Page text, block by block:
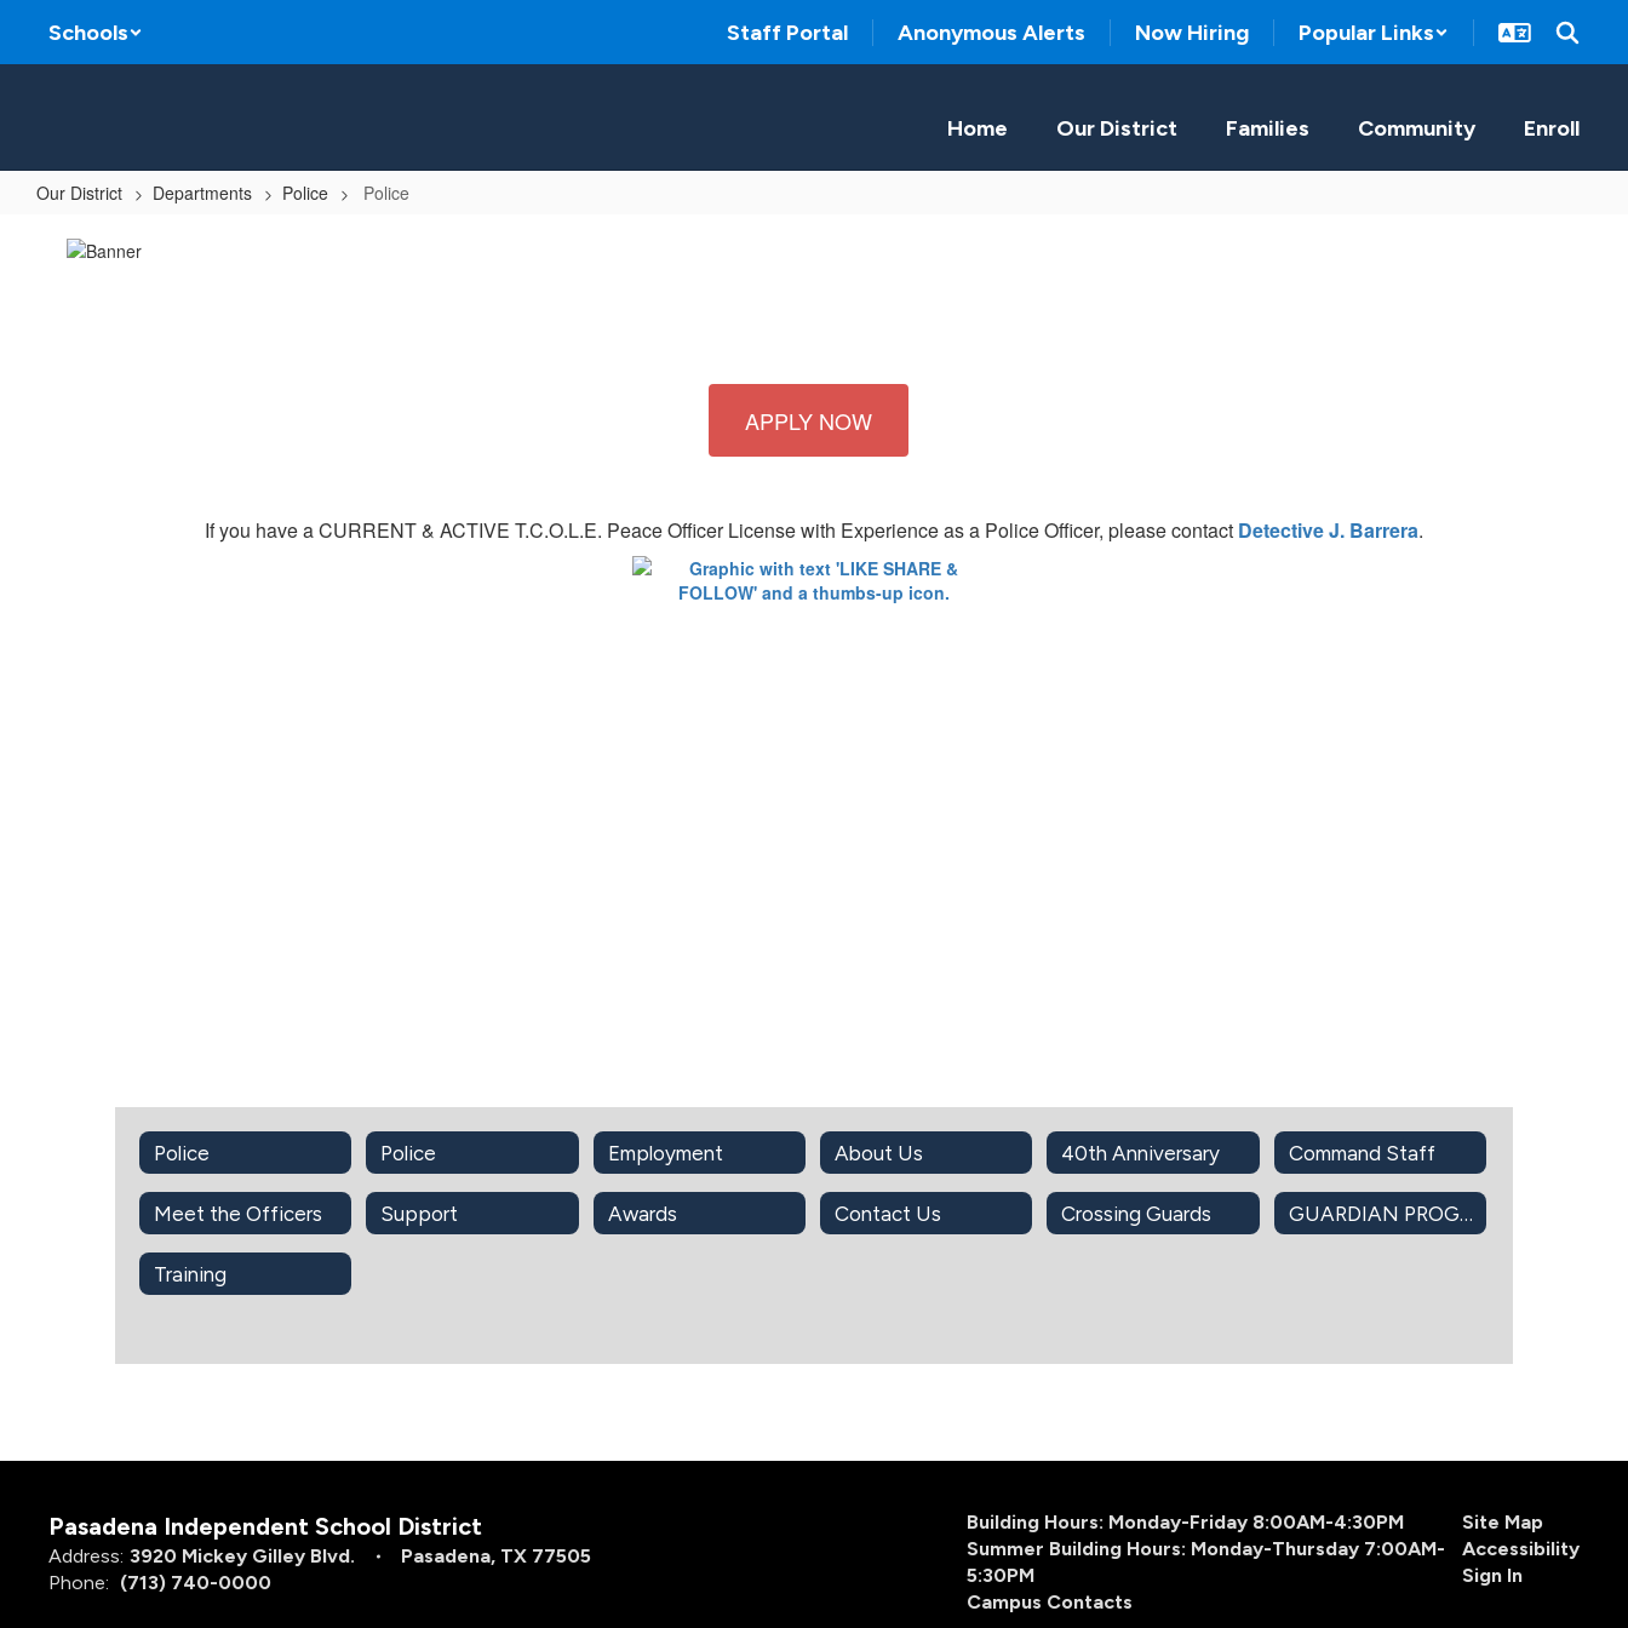
main
Schools Staff Portal Anonymous Alerts Now Hiring Popular Links
Home Our District Families Community Enroll
Our District Departments Police Police
Police
APPLY NOW
If you have a CURRENT & ACTIVE T.C.O.L.E. Peace Officer License with Experience as a Police Officer, please contact Detective J. Barrera.
Police Police Employment About Us 40th Anniversary Command Staff
Meet the Officers Support Awards Contact Us Crossing Guards GUARDIAN PROGRAM
Training
Pasadena Independent School District
Address: 3920 Mickey Gilley Blvd.
Pasadena, TX 77505
Phone: (713) 740-0000
Building Hours: Monday-Friday 8:00AM-4:30PM
Summer Building Hours: Monday-Thursday 7:00AM-
5:30PM
Campus Contacts
Site Map
Accessibility
Sign In